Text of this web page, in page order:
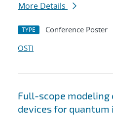
More Details
TYPE Conference Poster
OSTI
Full-scope
devices for